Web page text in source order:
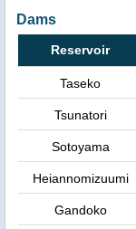
Dams
Reservoir
Taseko
Tsunatori
Sotoyama
Heiannomizuumi
Gandoko